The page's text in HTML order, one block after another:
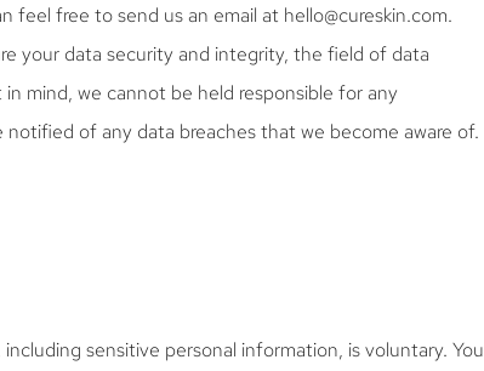
feel free to send us an email at hello@cureskin.com.
your data security and integrity, the field of data
mind, we cannot be held responsible for any
of any data breaches that we become aware of.
sensitive personal information, is voluntary. You